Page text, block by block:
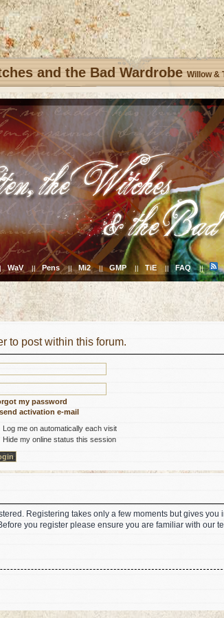
and the Bad Wardrobe Willow &
WaV || Pens || Mi2 || GMP || TiE || FAQ ||
to post within this forum.
my password
activation e-mail
Log me on automatically each visit
Hide my online status this session
Registering takes only a few moments but gives
you register please ensure you are familiar with our